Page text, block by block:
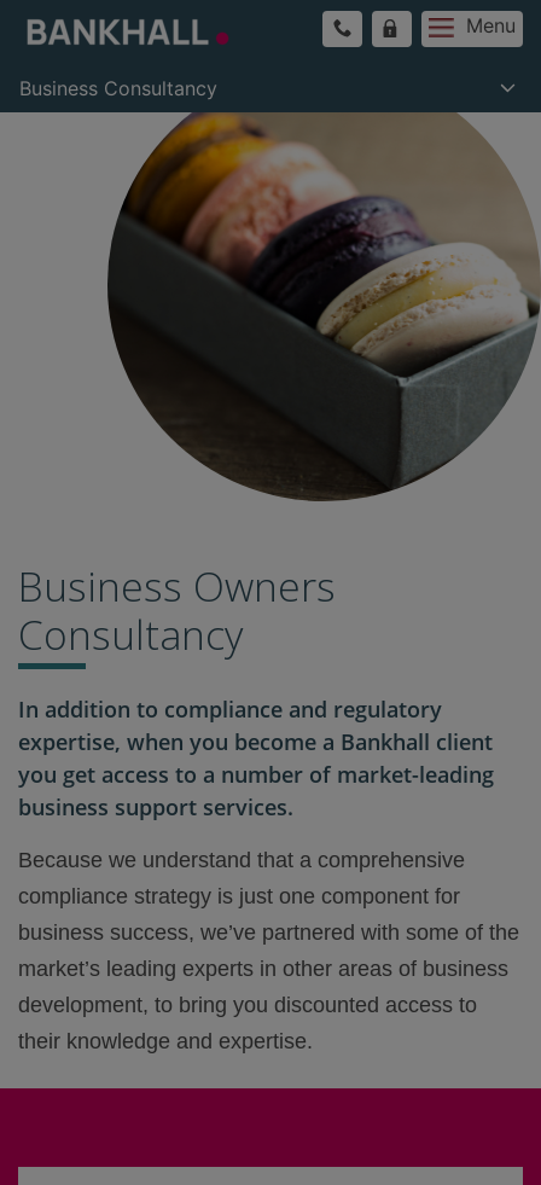
Menu
Business Consultancy
Business Owners
Consultancy
In addition to compliance and regulatory
expertise, when you become a Bankhall client
you get access to a number of market-leading
business support services.
Because we understand that a comprehensive
compliance strategy is just one component for
business success, we’ve partnered with some of the
market’s leading experts in other areas of business
development, to bring you discounted access to
their knowledge and expertise.